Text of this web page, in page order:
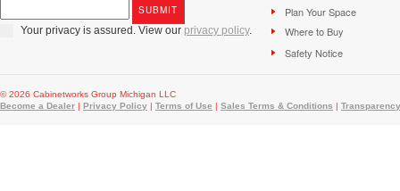
Your privacy is assured. View our privacy policy.
Plan Your Space
Where to Buy
Safety Notice
© 2026 Cabinetworks Group Michigan LLC
Become a Dealer | Privacy Policy | Terms of Use | Sales Terms & Conditions |